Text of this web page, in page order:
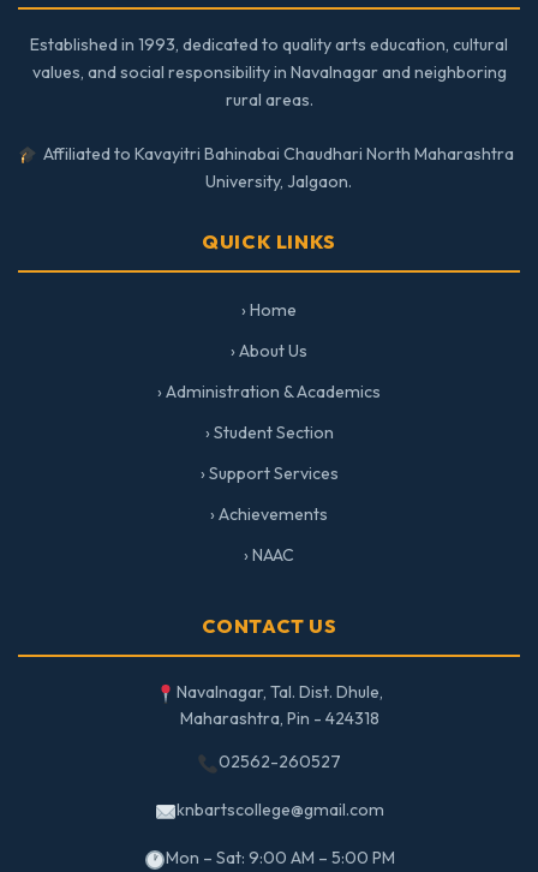
Established in 1993, dedicated to quality arts education, cultural
values, and social responsibility in Navalnagar and neighboring
rural areas.
Affiliated to Kavayitri Bahinabai Chaudhari North Maharashtra
University, Jalgaon.
QUICK LINKS
› Home
› About Us
› Administration & Academics
› Student Section
› Support Services
› Achievements
› NAAC
CONTACT US
Navalnagar, Tal. Dist. Dhule,
Maharashtra, Pin - 424318
02562-260527
knbartscollege@gmail.com
Mon – Sat: 9:00 AM – 5:00 PM